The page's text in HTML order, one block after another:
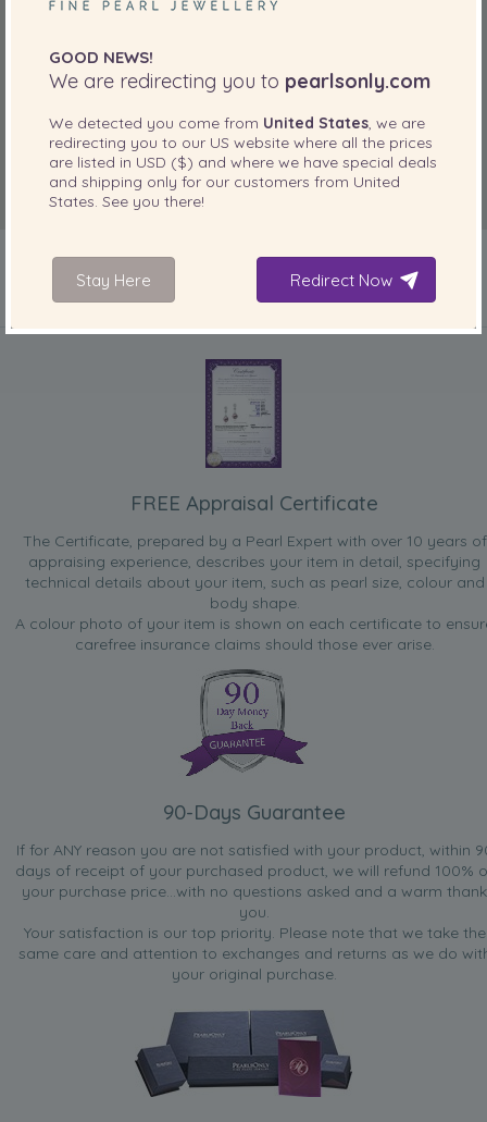
FREE Appraisal Certificate
The Certificate, prepared by a Pearl Expert with over 10 years of
appraising experience, describes your item in detail, specifying
technical details about your item, such as pearl size, colour and
body shape.
A colour photo of your item is shown on each certificate to
carefree insurance claims should those ever arise.
90-Days Guarantee
If for ANY reason you are not satisfied with your product, within
days of receipt of your purchased product, we will refund 100%
your purchase price...with no questions asked and a warm thank
you.
Your satisfaction is our top priority. Please note that we take the
same care and attention to exchanges and returns as we do
your original purchase.
GOOD NEWS!
We are redirecting you to pearlsonly.com
We detected you come from United States , we are
redirecting you to our US website where all the prices
are listed in USD ($) and where we have special deals
and shipping only for our customers from United
States . See you there!
Stay Here Redirect Now